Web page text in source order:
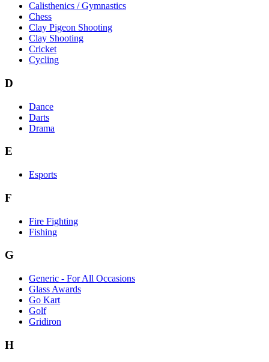
Calisthenics / Gymnastics
Chess
Clay Pigeon Shooting
Clay Shooting
Cricket
Cycling
D
Dance
Darts
Drama
E
Esports
F
Fire Fighting
Fishing
G
Generic - For All Occasions
Glass Awards
Go Kart
Golf
Gridiron
H